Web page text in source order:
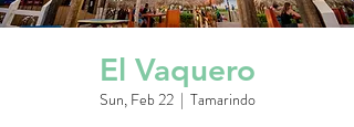
El Vaquero
Sun, Feb 22
  |
Tamarindo